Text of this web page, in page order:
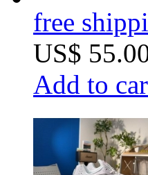
free
US$
Add to